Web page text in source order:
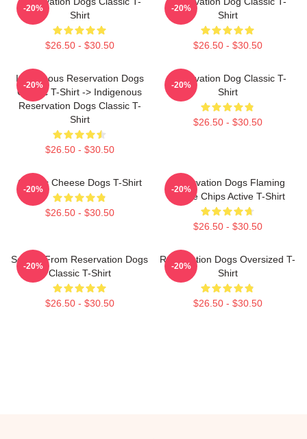
Shirt
$26.50 - $30.50
-20%
Shirt
$26.50 - $30.50
-20%
Indigenous Reservation Dogs
Classic T-Shirt -> Indigenous
Reservation Dogs Classic T-
Shirt
$26.50 - $30.50
-20%
Reservation Dog Classic T-
Shirt
$26.50 - $30.50
-20%
Classic Cheese Dogs T-Shirt
$26.50 - $30.50
-20%
Reservation Dogs Flaming
Flame Chips Active T-Shirt
$26.50 - $30.50
-20%
Soko & From Reservation Dogs
Classic T-Shirt
$26.50 - $30.50
-20%
Reservation Dogs Oversized T-
Shirt
$26.50 - $30.50
-20%